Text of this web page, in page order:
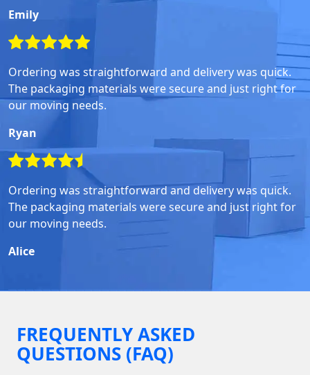
Emily
Ordering was straightforward and delivery was quick.
The packaging materials were secure and just right for
our moving needs.
Ryan
Ordering was straightforward and delivery was quick.
The packaging materials were secure and just right for
our moving needs.
Alice
FREQUENTLY ASKED
QUESTIONS (FAQ)